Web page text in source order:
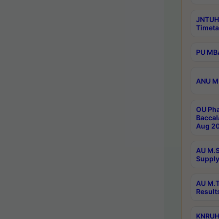
PU
ANU
OU
Aug
AU
AU